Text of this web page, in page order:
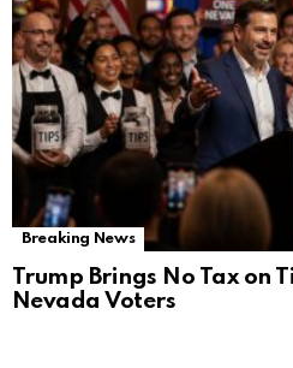
Breaking News
Trump Brings No Tax on
Nevada Voters